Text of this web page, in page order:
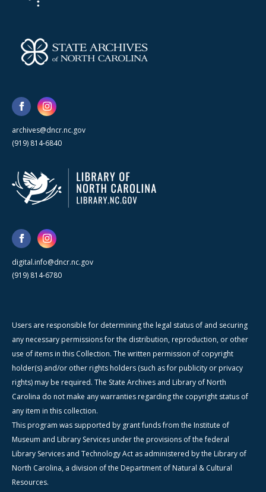
archives@dncr.nc.gov
(919) 814-6840
digital.info@dncr.nc.gov
(919) 814-6780
Users are responsible for determining the legal status of and securing
any necessary permissions for the distribution, reproduction, or other
use of items in this Collection. The written permission of copyright
holder(s) and/or other rights holders (such as for publicity or privacy
rights) may be required. The State Archives and Library of North
Carolina do not make any warranties regarding the copyright status of
any item in this collection.
This program was supported by grant funds from the Institute of
Museum and Library Services under the provisions of the federal
Library Services and Technology Act as administered by the Library of
North Carolina, a division of the Department of Natural & Cultural
Resources.